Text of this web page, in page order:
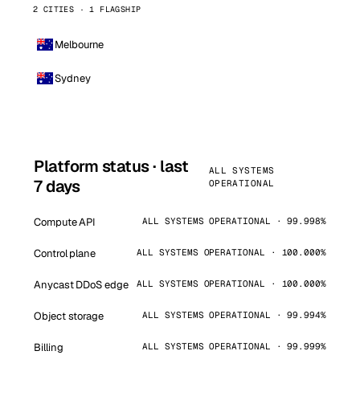
2 CITIES · 1 FLAGSHIP
Melbourne
Sydney
Platform status · last
7 days
ALL SYSTEMS
OPERATIONAL
Compute API ALL SYSTEMS OPERATIONAL · 99.998%
Control plane ALL SYSTEMS OPERATIONAL · 100.000%
Anycast DDoS edge ALL SYSTEMS OPERATIONAL · 100.000%
Object storage ALL SYSTEMS OPERATIONAL · 99.994%
Billing ALL SYSTEMS OPERATIONAL · 99.999%